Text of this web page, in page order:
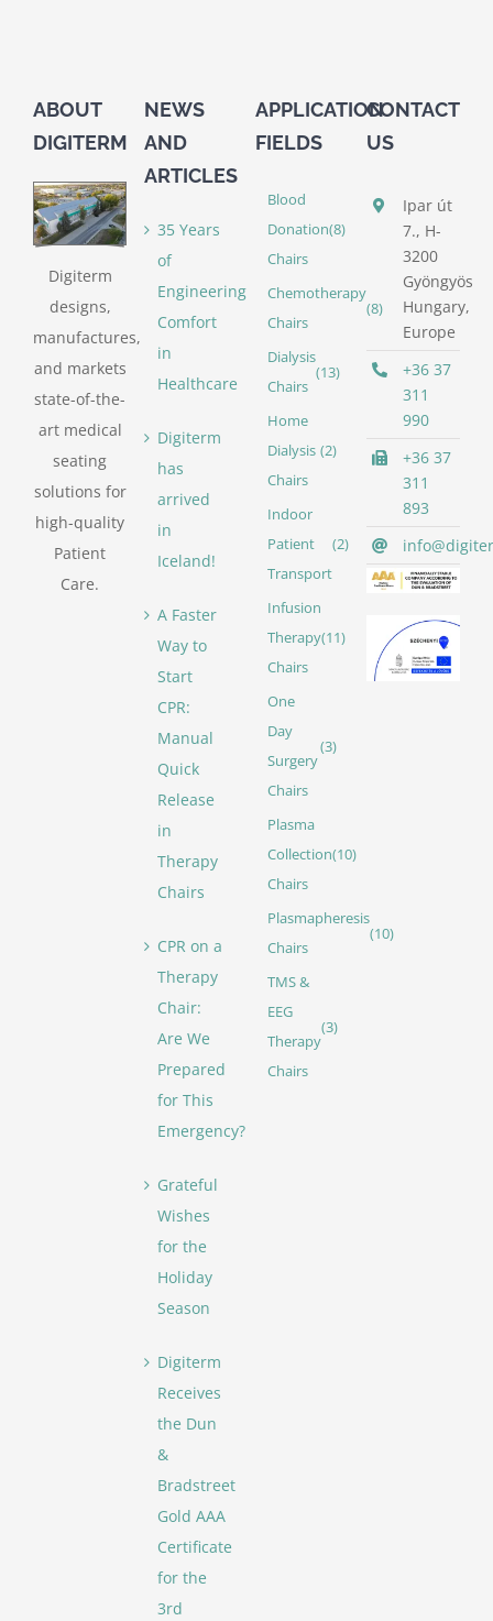
ABOUT
DIGITERM
Digiterm
designs,
manufactures,
and markets
state-of-the-
art medical
seating
solutions for
high-quality
Patient
Care.
NEWS
AND
ARTICLES
35 Years
of
Engineering
Comfort
in
Healthcare
Digiterm
has
arrived
in
Iceland!
A Faster
Way to
Start
CPR:
Manual
Quick
Release
in
Therapy
Chairs
CPR on a
Therapy
Chair:
Are We
Prepared
for This
Emergency?
Grateful
Wishes
for the
Holiday
Season
Digiterm
Receives
the Dun
&
Bradstreet
Gold AAA
Certificate
for the
3rd
APPLICATION
FIELDS
Blood
Donation
Chairs
(8)
Chemotherapy
Chairs
(8)
Dialysis
Chairs
(13)
Home
Dialysis
Chairs
(2)
Indoor
Patient
Transport
(2)
Infusion
Therapy
Chairs
(11)
One
Day
Surgery
Chairs
(3)
Plasma
Collection
Chairs
(10)
Plasmapheresis
Chairs
(10)
TMS &
EEG
Therapy
Chairs
(3)
CONTACT
US
Ipar út
7., H-
3200
Gyöngyös
Hungary,
Europe
+36 37
311
990
+36 37
311
893